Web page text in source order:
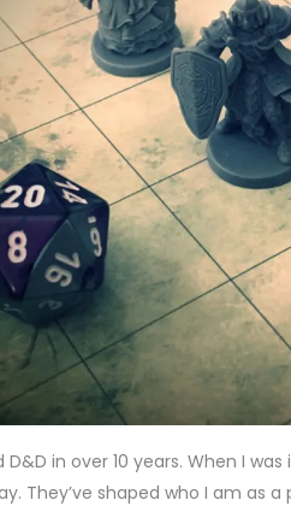
D&D in over 10 years. When I
They’ve shaped who I am as